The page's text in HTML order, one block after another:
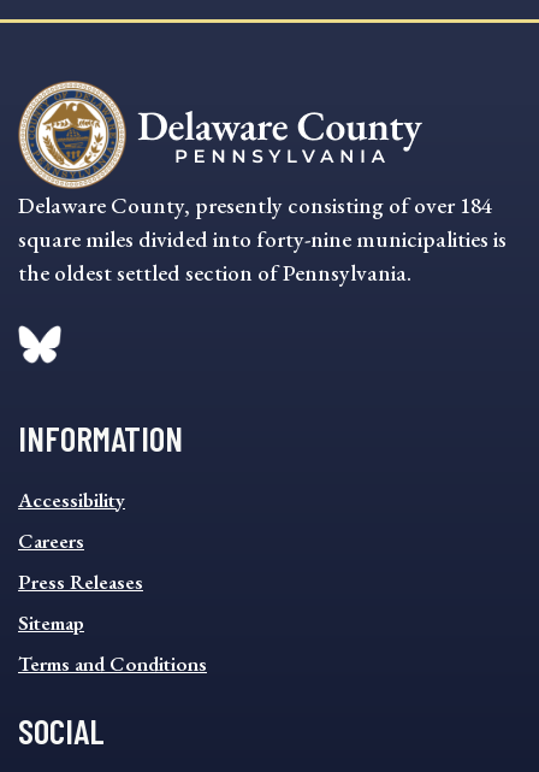
Delaware County, presently consisting of over 184
square miles divided into forty-nine municipalities is
the oldest settled section of Pennsylvania.
INFORMATION
INFORMATION
FOOTER
MENU
Accessibility
Careers
Press Releases
Sitemap
Terms and Conditions
SOCIAL